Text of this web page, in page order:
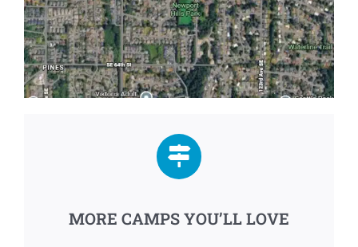
MORE CAMPS YOU’LL LOVE